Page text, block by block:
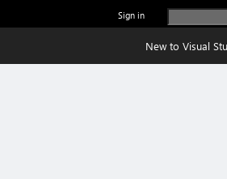
Sign in
New to Visual